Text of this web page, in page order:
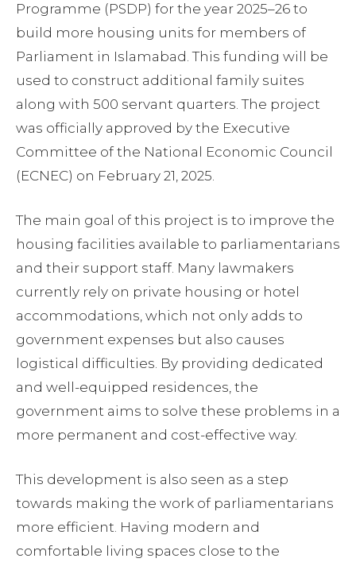
Programme (PSDP) for the year 2025–26 to
build more housing units for members of
Parliament in Islamabad. This funding will be
used to construct additional family suites
along with 500 servant quarters. The project
was officially approved by the Executive
Committee of the National Economic Council
(ECNEC) on February 21, 2025.
The main goal of this project is to improve the
housing facilities available to parliamentarians
and their support staff. Many lawmakers
currently rely on private housing or hotel
accommodations, which not only adds to
government expenses but also causes
logistical difficulties. By providing dedicated
and well-equipped residences, the
government aims to solve these problems in a
more permanent and cost-effective way.
This development is also seen as a step
towards making the work of parliamentarians
more efficient. Having modern and
comfortable living spaces close to the